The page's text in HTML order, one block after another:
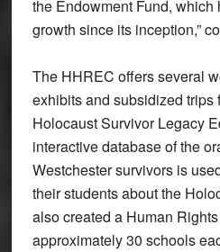
the Endowment Fund,
growth since its inception,”
The HHREC offers several
exhibits and subsidized trips
Holocaust Survivor Legacy
interactive database of the
Westchester survivors is
their students about the
also created a Human
approximately 30 schools